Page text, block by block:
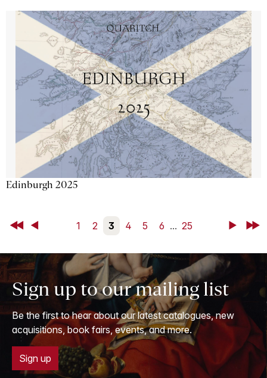
Edinburgh 2025
First Back 1 2 3 4 5 6 ... 25 NextLast
Sign up to our mailing list
Be the first to hear about our latest catalogues, new
acquisitions, book fairs, events, and more.
Sign up